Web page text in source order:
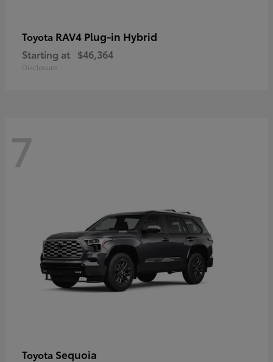
Toyota RAV4 Plug-in Hybrid
Starting at $46,364
Disclosure
7
Toyota Sequoia